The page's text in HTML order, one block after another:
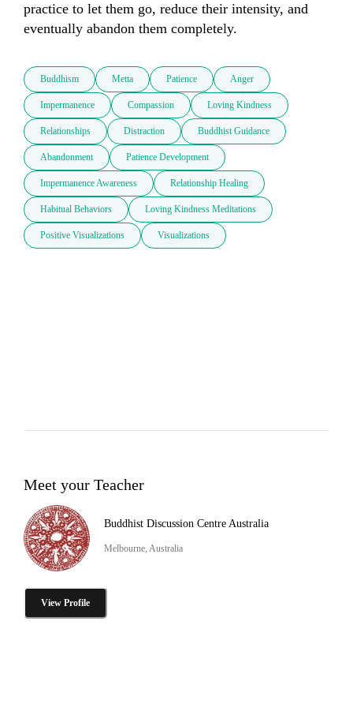
practice to let them go, reduce their intensity, and
eventually abandon them completely.
Buddhism Metta Patience Anger
Impermanence Compassion Loving Kindness
Relationships Distraction Buddhist Guidance
Abandonment Patience Development
Impermanence Awareness Relationship Healing
Habitual Behaviors Loving Kindness Meditations
Positive Visualizations Visualizations
Meet your Teacher
Buddhist Discussion Centre Australia
Melbourne, Australia
View Profile